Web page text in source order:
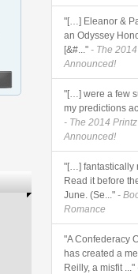
"[…] Eleanor &
an Odyssey
[&#..." - The
Announced!
"[…] were a few
my predictions
- The 2014
Announced!
"[…] fantastically
Read it before
June. (Se..." -
Romance
"A Confederacy
has created a
Reilly, a misfit ..."